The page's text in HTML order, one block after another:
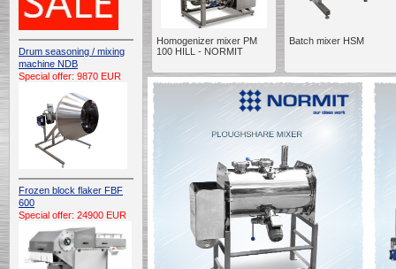
Drum seasoning / mixing
machine NDB
Special offer: 9870 EUR
Frozen block flaker FBF
600
Special offer: 24900 EUR
Homogenizer mixer PM
100 HILL - NORMIT
Batch mixer HSM